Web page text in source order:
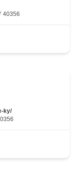
40356
ky/